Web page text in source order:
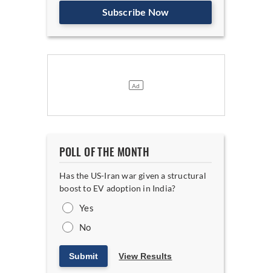
Subscribe Now
POLL OF THE MONTH
Has the US-Iran war given a structural
boost to EV adoption in India?
Yes
No
Submit View Results